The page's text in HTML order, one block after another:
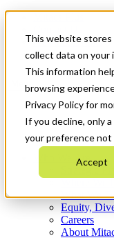
This website stores
collect data on your
This information
browsing
Privacy Policy for
If you decline, only
your preference
Accept
News & Events
Get Started
Menu
Who We Are
Strategic
What We
Equity,
Careers
About